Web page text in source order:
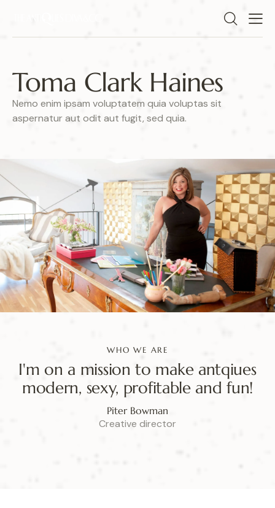
Toma Clark Haines
Nemo enim ipsam voluptatem quia voluptas sit
aspernatur aut odit aut fugit, sed quia.
WHO WE ARE
I'm on a mission to make antqiues
modern, sexy, profitable and fun!
Piter Bowman
Creative director